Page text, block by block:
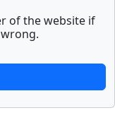
of the website if